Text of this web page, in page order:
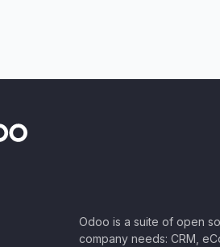
Odoo is a suite of open
company needs: CRM,